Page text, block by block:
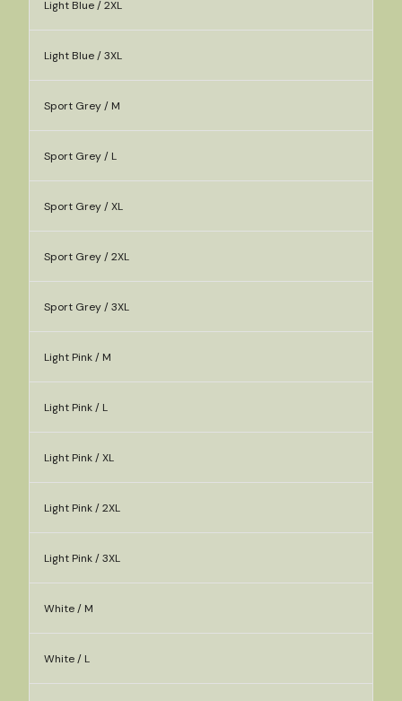
Light Blue / 2XL
Light Blue / 3XL
Sport Grey / M
Sport Grey / L
Sport Grey / XL
Sport Grey / 2XL
Sport Grey / 3XL
Light Pink / M
Light Pink / L
Light Pink / XL
Light Pink / 2XL
Light Pink / 3XL
White / M
White / L